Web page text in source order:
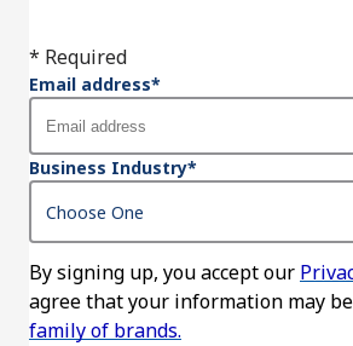
* Required
Email address*
Business Industry*
By signing up, you accept our
agree that your information may
family of brands.